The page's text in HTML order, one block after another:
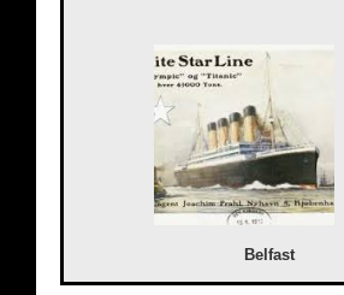
Belfast